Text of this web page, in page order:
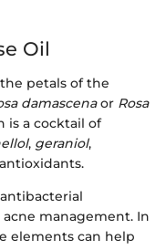
Oil
petals of the
damascenaor Rosa
is a cocktail of
, geraniol,
management. In
elements can help